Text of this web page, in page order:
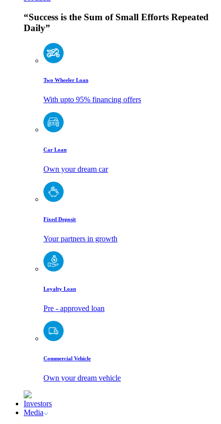
“Success is the Sum of Small Efforts Repeated
Daily”
Two Wheeler Loan
With upto 95% financing offers
Car Loan
Own your dream car
Fixed Deposit
Your partners in growth
Loyalty Loan
Pre - approved loan
Commercial Vehicle
Own your dream vehicle
Investors
Media